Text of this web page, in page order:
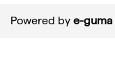
Powered by e-guma